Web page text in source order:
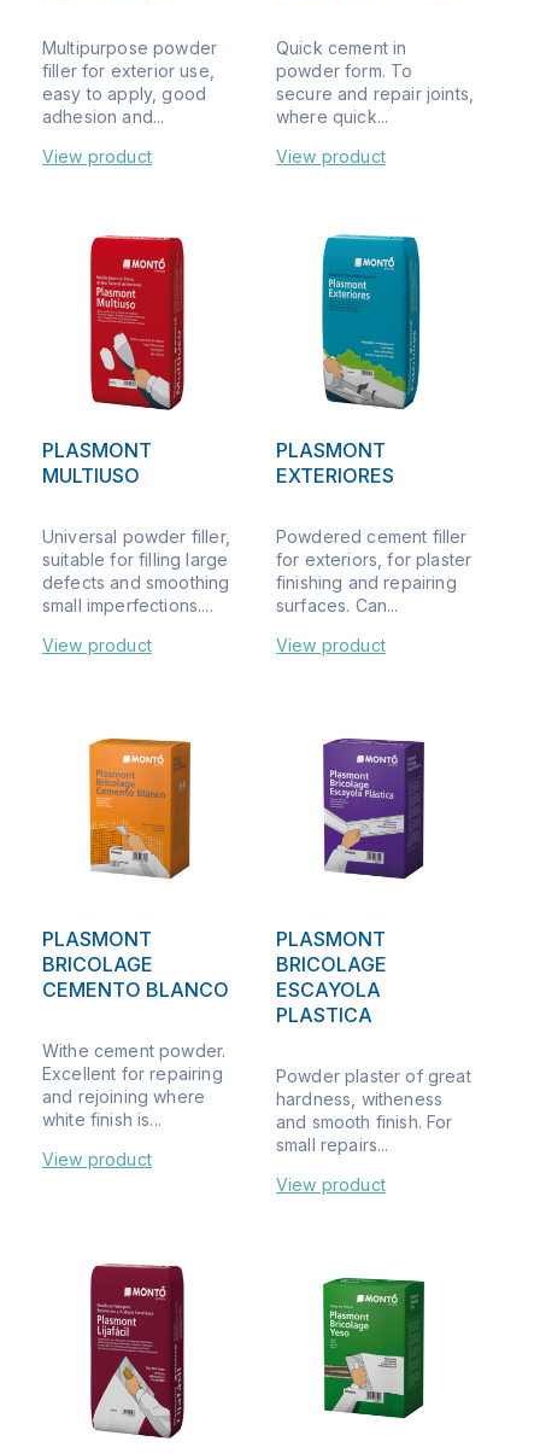
Multipurpose powder
filler for exterior use,
easy to apply, good
adhesion and...
View product
Quick cement in
powder form. To
secure and repair joints,
where quick...
View product
PLASMONT
MULTIUSO
Universal powder filler,
suitable for filling large
defects and smoothing
small imperfections....
View product
PLASMONT
EXTERIORES
Powdered cement filler
for exteriors, for plaster
finishing and repairing
surfaces. Can...
View product
PLASMONT
BRICOLAGE
CEMENTO BLANCO
Withe cement powder.
Excellent for repairing
and rejoining where
white finish is...
View product
PLASMONT
BRICOLAGE
ESCAYOLA
PLASTICA
Powder plaster of great
hardness, witheness
and smooth finish. For
small repairs...
View product